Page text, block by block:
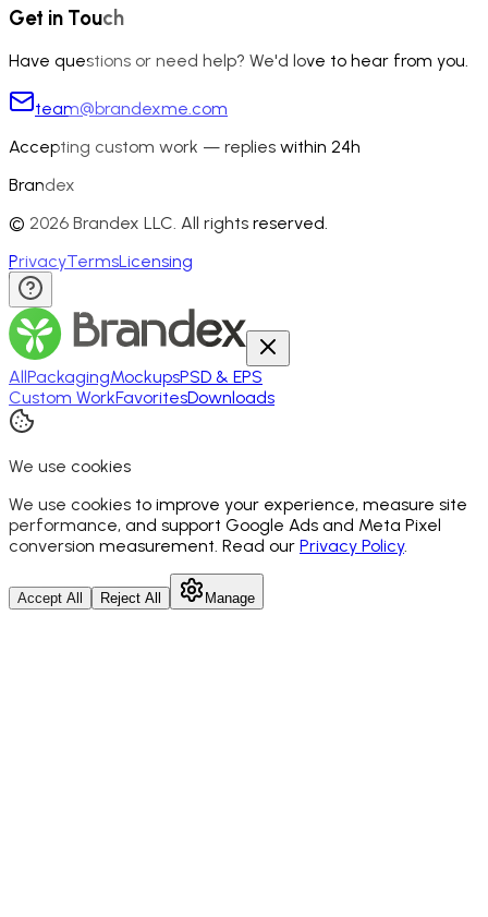
Get in Touch
Have questions or need help? We'd love to hear from you.
team@brandexme.com
Accepting custom work — replies within 24h
Brandex
© 2026 Brandex LLC. All rights reserved.
PrivacyTermsLicensing
AllPackagingMockupsPSD & EPS
Custom WorkFavoritesDownloads
We use cookies
We use cookies to improve your experience, measure site
performance, and support Google Ads and Meta Pixel
conversion measurement. Read our Privacy Policy.
Accept All Reject All Manage